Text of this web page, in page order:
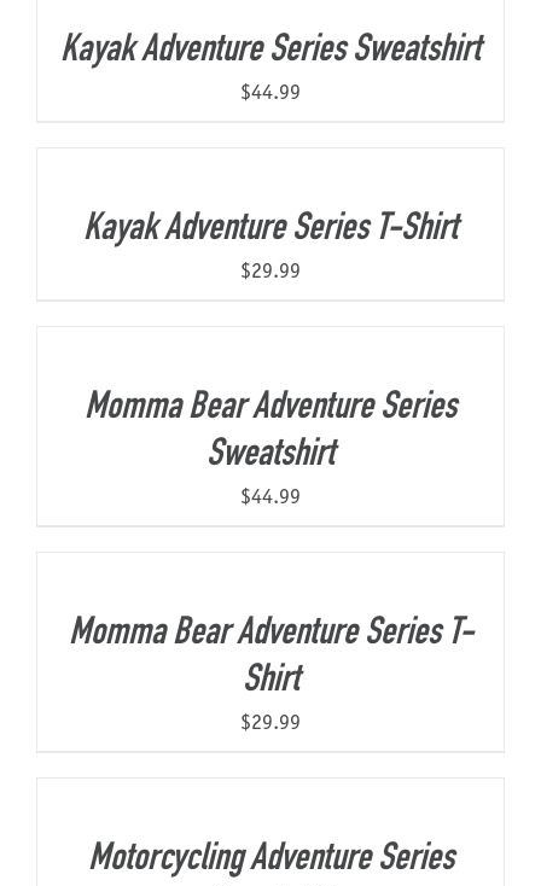
Kayak Adventure Series Sweatshirt
$44.99
Kayak Adventure Series T-Shirt
$29.99
Momma Bear Adventure Series
Sweatshirt
$44.99
Momma Bear Adventure Series T-
Shirt
$29.99
Motorcycling Adventure Series